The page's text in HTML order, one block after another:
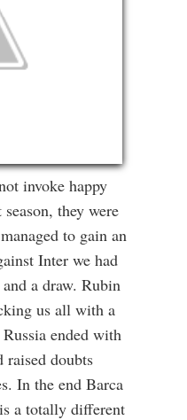
invoke happy
they were
to gain an
Inter we had
a draw. Rubin
us all with a
ended with
raised doubts
In the end Barca
a totally different